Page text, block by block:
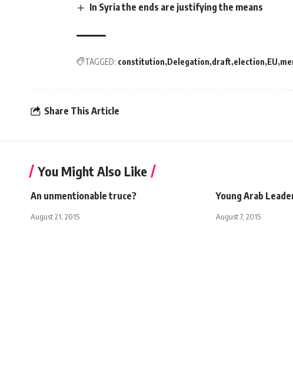
In Syria the ends are justifying the means
TAGGED: constitution Delegation draft election EU
Share This Article
You Might Also Like
An unmentionable truce?
August 21, 2015
Young Arab
August 7, 2015